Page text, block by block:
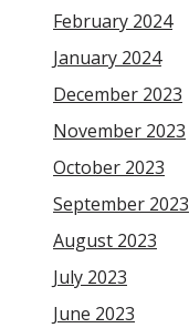
February 2024
January 2024
December 2023
November 2023
October 2023
September 2023
August 2023
July 2023
June 2023